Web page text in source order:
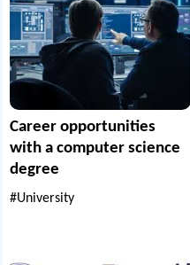
Career opportunities
with a computer science
degree
#University